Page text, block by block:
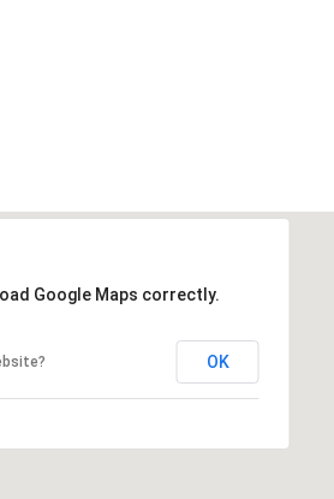
Google Maps correctly.
OK